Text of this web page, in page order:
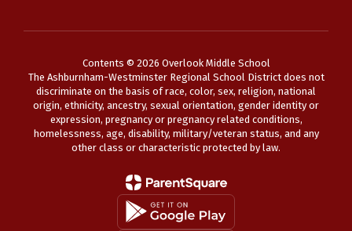
Contents © 2026 Overlook Middle School
The Ashburnham-Westminster Regional School District does not
discriminate on the basis of race, color, sex, religion, national
origin, ethnicity, ancestry, sexual orientation, gender identity or
expression, pregnancy or pregnancy related conditions,
homelessness, age, disability, military/veteran status, and any
other class or characteristic protected by law.